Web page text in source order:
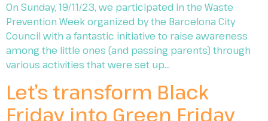
On Sunday, 19/11/23, we participated in the Waste
Prevention Week organized by the Barcelona City
Council with a fantastic initiative to raise awareness
among the little ones (and passing parents) through
various activities that were set up…
Let’s transform Black
Friday into Green Friday